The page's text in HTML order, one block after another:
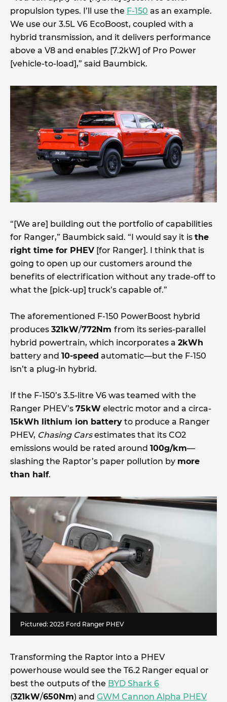
propulsion types. I’ll use the F-150 as an example.
We use our 3.5L V6 EcoBoost, coupled with a
hybrid transmission, and it delivers performance
above a V8 and enables [7.2kW] of Pro Power
[vehicle-to-load],” said Baumbick.
“[We are] building out the portfolio of capabilities
for Ranger,” Baumbick said. “I would say it is the
right time for PHEV [for Ranger]. I think that is
going to open up our customers around the
benefits of electrification without any trade-off to
what the [pick-up] truck’s capable of.”
The aforementioned F-150 PowerBoost hybrid
produces 321kW/772Nm from its series-parallel
hybrid powertrain, which incorporates a 2kWh
battery and 10-speed automatic—but the F-150
isn’t a plug-in hybrid.
If the F-150’s 3.5-litre V6 was teamed with the
Ranger PHEV’s 75kW electric motor and a circa-
15kWh lithium ion battery to produce a Ranger
PHEV, Chasing Carsestimates that its CO2
emissions would be rated around 100g/km—
slashing the Raptor’s paper pollution by more
than half.
Pictured: 2025 Ford Ranger PHEV
Transforming the Raptor into a PHEV
powerhouse would see the T6.2 Ranger equal or
best the outputs of the BYD Shark 6
(321kW/650Nm) and GWM Cannon Alpha PHEV